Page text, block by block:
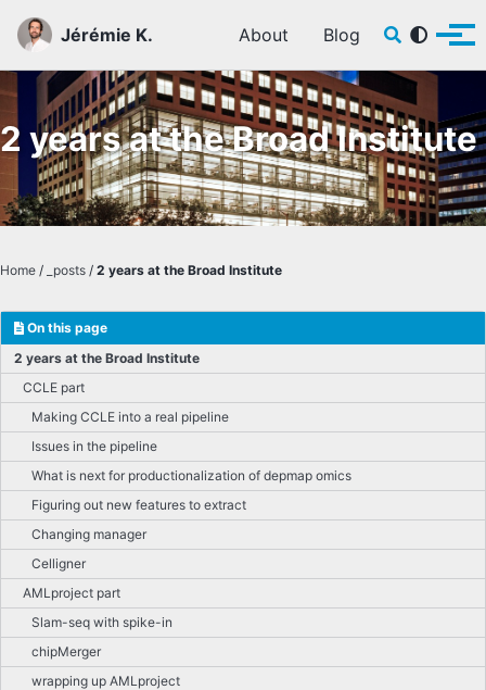
Skip to primary navigation
Skip to content
Skip to footer
Jérémie K.
About Blog Toggle
2 years at the Broad Institute
Home / _posts / 2 years at the Broad Institute
On this page
2 years at the Broad Institute
CCLE part
Making CCLE into a real pipeline
Issues in the pipeline
What is next for productionalization of depmap omics
Figuring out new features to extract
Changing manager
Celligner
AMLproject part
Slam-seq with spike-in
chipMerger
wrapping up AMLproject